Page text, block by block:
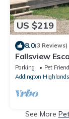
US $219
8.0(3 Reviews)
Fallsview
Parking Pet
Addington Highlands
See More